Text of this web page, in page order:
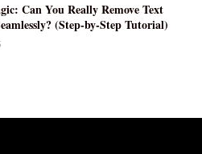
Can You Really Remove Text
(Step-by-Step Tutorial)